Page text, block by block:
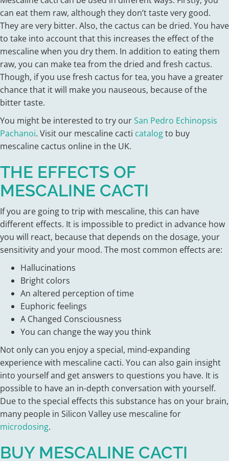
can eat them raw, although they don’t taste very good.
They are very bitter. Also, the cactus can be dried. You have
to take into account that this increases the effect of the
mescaline when you dry them. In addition to eating them
raw, you can make tea from the dried and fresh cactus.
Though, if you use fresh cactus for tea, you have a greater
chance that it will make you nauseous, because of the
bitter taste.
You might be interested to try ourSan Pedro Echinopsis
Pachanoi. Visit our mescaline cacti catalogto buy
mescaline cactus online in the UK.
THE EFFECTS OF
MESCALINE CACTI
If you are going to trip with mescaline, this can have
different effects. It is impossible to predict in advance how
you will react, because that depends on the dosage, your
sensitivity and your mood. The most common effects are:
Hallucinations
Bright colors
An altered perception of time
Euphoric feelings
A Changed Consciousness
You can change the way you think
Not only can you enjoy a special, mind-expanding
experience with mescaline cacti. You can also gain insight
into yourself and get answers to questions you have. It is
possible to have an in-depth conversation with yourself.
Due to the special effects this substance has on your brain,
many people in Silicon Valley use mescaline for
microdosing.
BUY MESCALINE CACTI